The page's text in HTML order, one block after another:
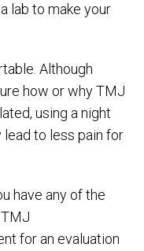
lab to make your
Although
how or why TMJ
using a night
lead to less pain for
have any of the
for an evaluation